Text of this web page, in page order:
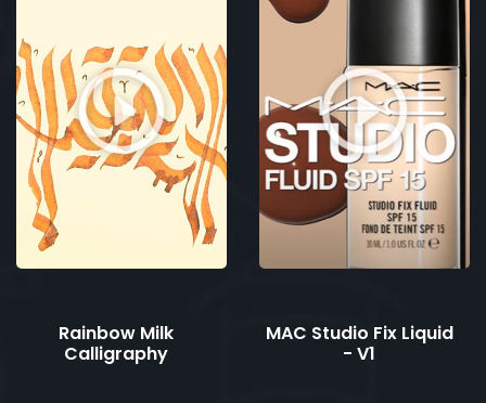
Rainbow Milk
Calligraphy
MAC Studio Fix Liquid
- V1